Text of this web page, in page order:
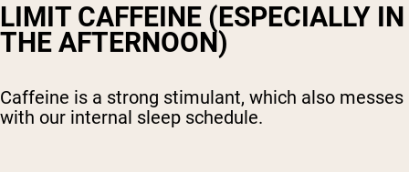
LIMIT CAFFEINE (ESPECIALLY IN
THE AFTERNOON)
Caffeine is a strong stimulant, which also messes
with our internal sleep schedule.